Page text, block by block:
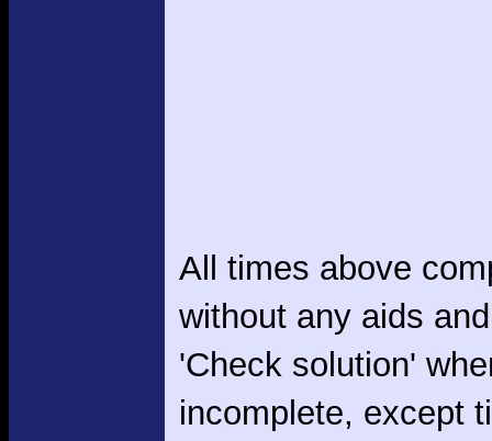
All times above
without any aids
'Check solution'
incomplete, except